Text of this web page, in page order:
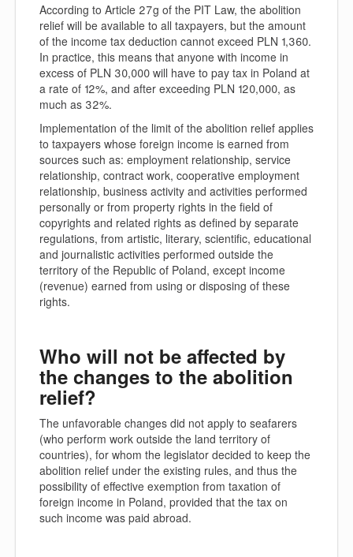
According to Article 27g of the PIT Law, the abolition
relief will be available to all taxpayers, but the amount
of the income tax deduction cannot exceed PLN 1,360.
In practice, this means that anyone with income in
excess of PLN 30,000 will have to pay tax in Poland at
a rate of 12%, and after exceeding PLN 120,000, as
much as 32%.
Implementation of the limit of the abolition relief applies
to taxpayers whose foreign income is earned from
sources such as: employment relationship, service
relationship, contract work, cooperative employment
relationship, business activity and activities performed
personally or from property rights in the field of
copyrights and related rights as defined by separate
regulations, from artistic, literary, scientific, educational
and journalistic activities performed outside the
territory of the Republic of Poland, except income
(revenue) earned from using or disposing of these
rights.
Who will not be affected by
the changes to the abolition
relief?
The unfavorable changes did not apply to seafarers
(who perform work outside the land territory of
countries), for whom the legislator decided to keep the
abolition relief under the existing rules, and thus the
possibility of effective exemption from taxation of
foreign income in Poland, provided that the tax on
such income was paid abroad.